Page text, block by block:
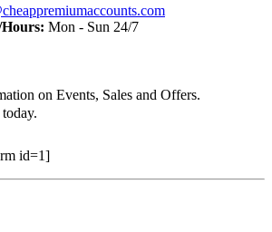
Mon - Sun 24/7
on Events, Sales and Offers.
id=1]